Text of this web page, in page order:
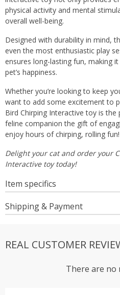
physical activity and mental
overall well-being.
Designed with durability in mind,
even the most enthusiastic play
ensures long-lasting fun, making
pet’s happiness.
Whether you’re looking to keep
want to add some excitement to
Bird Chirping Interactive toy is
feline companion the gift of
enjoy hours of chirping, rolling fun!
Delight your cat and order your
Interactive toy today!
Item specifics
Shipping & Payment
REAL CUSTOMER
There are no